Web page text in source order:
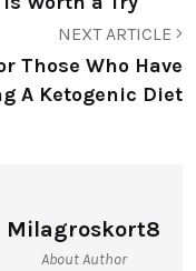
NEXT ARTICLE
Those Who Have
A Ketogenic Diet
Milagroskort8
About Author